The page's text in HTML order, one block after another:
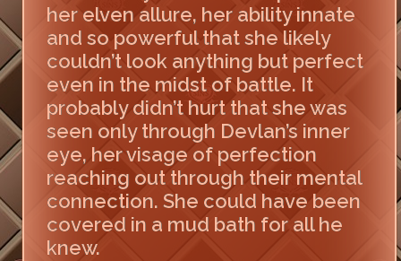
her elven allure, her ability innate
and so powerful that she likely
couldn’t look anything but perfect
even in the midst of battle. It
probably didn’t hurt that she was
seen only through Devlan’s inner
eye, her visage of perfection
reaching out through their mental
connection. She could have been
covered in a mud bath for all he
knew.